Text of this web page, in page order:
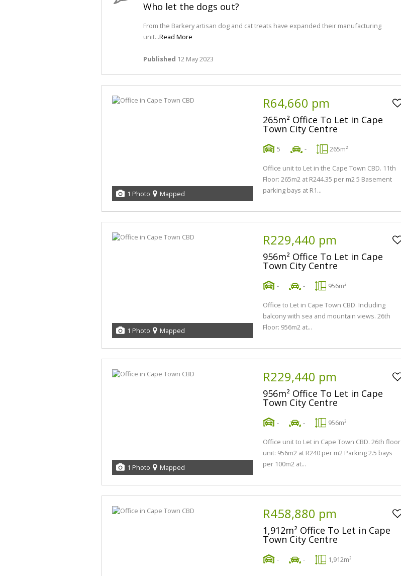
Who let the dogs out?
From the Barkery artisan dog and cat treats have expanded their manufacturing
unit...Read More
Published 12 May 2023
1 Photo Mapped
R64,660 pm
265m² Office To Let in Cape
Town City Centre
5 - 265m²
Office unit to Let in the Cape Town CBD. 11th
Floor: 265m2 at R244.35 per m2 5 Basement
parking bays at R1...
1 Photo Mapped
R229,440 pm
956m² Office To Let in Cape
Town City Centre
- - 956m²
Office to Let in Cape Town CBD. Including
balcony with sea and mountain views. 26th
Floor: 956m2 at...
1 Photo Mapped
R229,440 pm
956m² Office To Let in Cape
Town City Centre
- - 956m²
Office unit to Let in Cape Town CBD. 26th floor
unit: 956m2 at R240 per m2 Parking 2.5 bays
per 100m2 at...
R458,880 pm
1,912m² Office To Let in Cape
Town City Centre
- - 1,912m²